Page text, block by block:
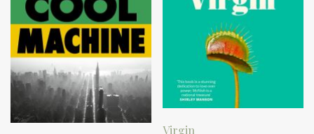
Virgin